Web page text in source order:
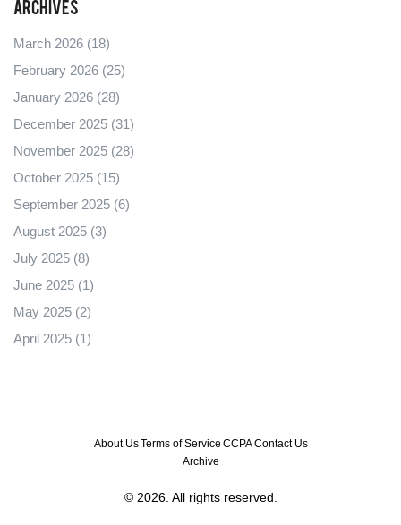
Archives
March 2026 (18)
February 2026 (25)
January 2026 (28)
December 2025 (31)
November 2025 (28)
October 2025 (15)
September 2025 (6)
August 2025 (3)
July 2025 (8)
June 2025 (1)
May 2025 (2)
April 2025 (1)
About UsTerms of Service CCPAContact Us
Archive
© 2026. All rights reserved.